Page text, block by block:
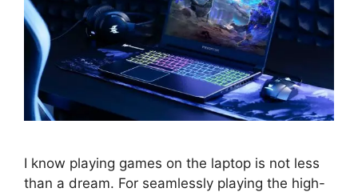
I know playing games on the laptop is not less
than a dream. For seamlessly playing the high-